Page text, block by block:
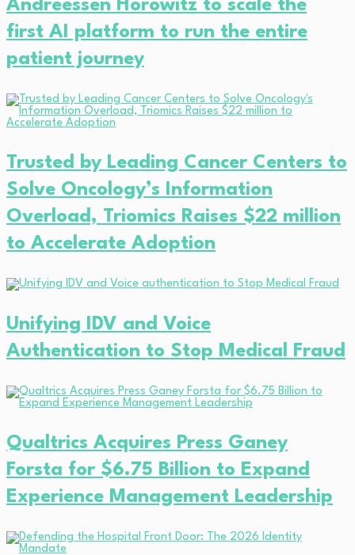
Andreessen Horowitz to scale the
first AI platform to run the entire
patient journey
Trusted by Leading Cancer Centers to
Solve Oncology’s Information
Overload, Triomics Raises $22 million
to Accelerate Adoption
Unifying IDV and Voice
Authentication to Stop Medical Fraud
Qualtrics Acquires Press Ganey
Forsta for $6.75 Billion to Expand
Experience Management Leadership